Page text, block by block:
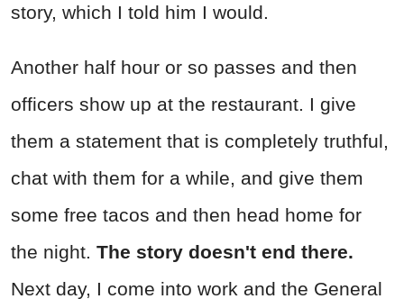
story, which I told him I would.
Another half hour or so passes and then
officers show up at the restaurant. I give
them a statement that is completely truthful,
chat with them for a while, and give them
some free tacos and then head home for
the night. The story doesn't end there.
Next day, I come into work and the General